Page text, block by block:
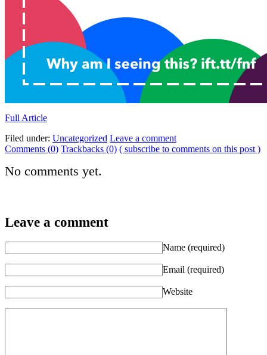
Full Article
Filed under: Uncategorized Leave a comment
Comments (0) Trackbacks (0) ( subscribe to comments on this post )
No comments yet.
Leave a comment
Name (required)
Email (required)
Website